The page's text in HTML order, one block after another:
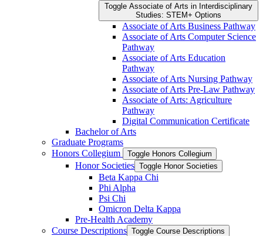
Toggle Associate of Arts in Interdisciplinary
Studies: STEM+ Options
Associate of Arts Business Pathway
Associate of Arts Computer Science
Pathway
Associate of Arts Education
Pathway
Associate of Arts Nursing Pathway
Associate of Arts Pre-​Law Pathway
Associate of Arts: Agriculture
Pathway
Digital Communication Certificate
Bachelor of Arts
Graduate Programs
Honors Collegium
Toggle Honors Collegium
Honor Societies Toggle Honor Societies
Beta Kappa Chi
Phi Alpha
Psi Chi
Omicron Delta Kappa
Pre-​Health Academy
Course Descriptions Toggle Course Descriptions